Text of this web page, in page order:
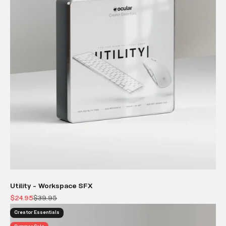
Utility - Workspace SFX
Sale price
$24.95Regular price
$39.95
Creator Essentials